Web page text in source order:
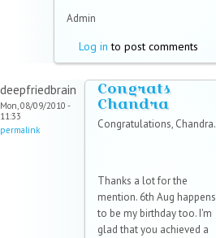
Admin
Log in to post comments
deepfriedbrain
Mon, 08/09/2010 -
11:33
permalink
Congrats
Chandra
Congratulations, Chandra.
Thanks a lot for the
mention. 6th Aug happens
to be my birthday too. I'm
glad that you achieved a